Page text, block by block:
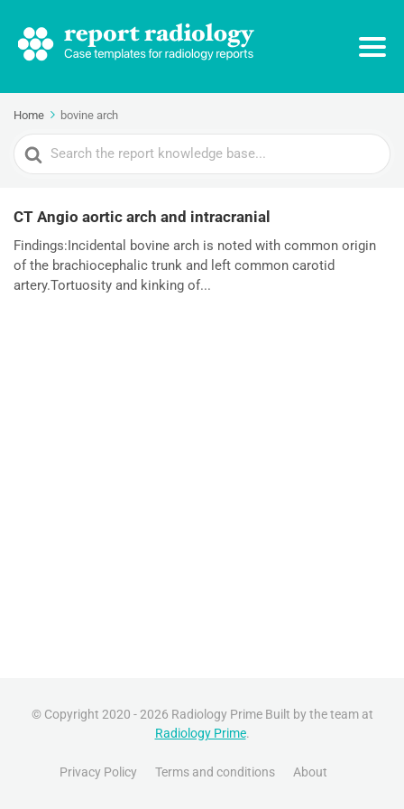
Home bovine arch
Search
For
CT Angio aortic arch and intracranial
Findings:Incidental bovine arch is noted with common origin
of the brachiocephalic trunk and left common carotid
artery.Tortuosity and kinking of...
© Copyright 2020 - 2026 Radiology Prime Built by the team at
Radiology Prime.
Privacy Policy Terms and conditions About